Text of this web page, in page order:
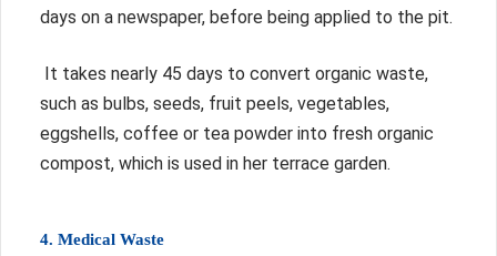
days on a newspaper, before being applied to the pit.
It takes nearly 45 days to convert organic waste,
such as bulbs, seeds, fruit peels, vegetables,
eggshells, coffee or tea powder into fresh organic
compost, which is used in her terrace garden.
4. Medical Waste